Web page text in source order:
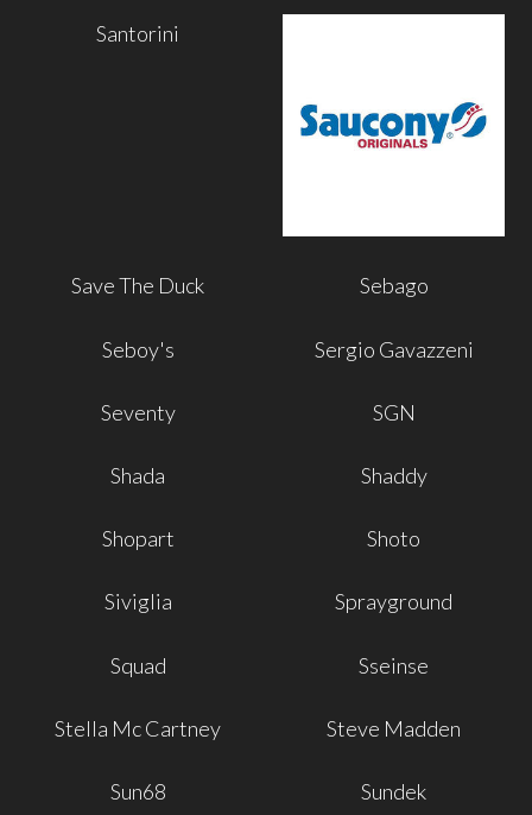
Santorini
Save The Duck Sebago
Seboy's Sergio Gavazzeni
Seventy SGN
Shada Shaddy
Shopart Shoto
Siviglia Sprayground
Squad Sseinse
Stella Mc Cartney Steve Madden
Sun68 Sundek